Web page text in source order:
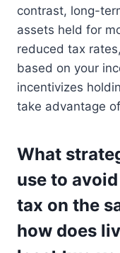
contrast, long-
assets held for
reduced tax
based on your
incentivizes
take advantage
What
use to
tax on the
how does